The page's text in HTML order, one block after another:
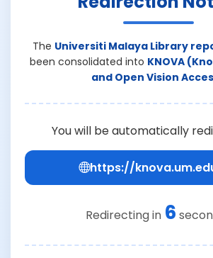
The Universiti Malaya Library
been consolidated into KNOVA
and Open Vision
You will be automatically
https://
Redirecting in 6